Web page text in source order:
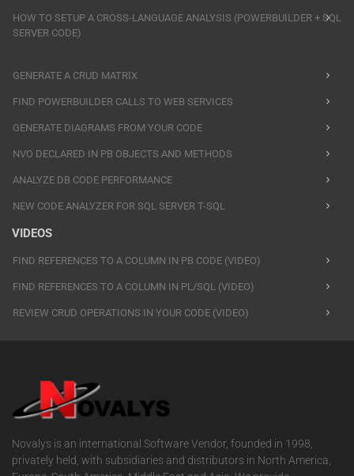
HOW TO SETUP A CROSS-LANGUAGE ANALYSIS (POWERBUILDER + SQL
SERVER CODE)
GENERATE A CRUD MATRIX
FIND POWERBUILDER CALLS TO WEB SERVICES
GENERATE DIAGRAMS FROM YOUR CODE
NVO DECLARED IN PB OBJECTS AND METHODS
ANALYZE DB CODE PERFORMANCE
NEW CODE ANALYZER FOR SQL SERVER T-SQL
VIDEOS
FIND REFERENCES TO A COLUMN IN PB CODE (VIDEO)
FIND REFERENCES TO A COLUMN IN PL/SQL (VIDEO)
REVIEW CRUD OPERATIONS IN YOUR CODE (VIDEO)
Novalys is an international Software Vendor, founded in 1998,
privately held, with subsidiaries and distributors in North America,